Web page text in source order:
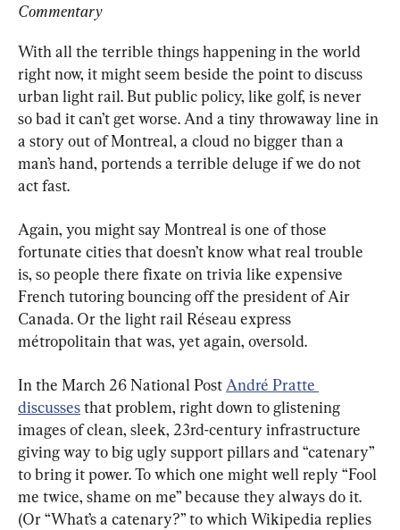
Commentary
With all the terrible things happening in the world
right now, it might seem beside the point to discuss
urban light rail. But public policy, like golf, is never
so bad it can’t get worse. And a tiny throwaway line in
a story out of Montreal, a cloud no bigger than a
man’s hand, portends a terrible deluge if we do not
act fast.
Again, you might say Montreal is one of those
fortunate cities that doesn’t know what real trouble
is, so people there fixate on trivia like expensive
French tutoring bouncing off the president of Air
Canada. Or the light rail Réseau express
métropolitain that was, yet again, oversold.
In the March 26 National Post André Pratte
discusses that problem, right down to glistening
images of clean, sleek, 23rd-century infrastructure
giving way to big ugly support pillars and “catenary”
to bring it power. To which one might well reply “Fool
me twice, shame on me” because they always do it.
(Or “What’s a catenary?” to which Wikipedia replies